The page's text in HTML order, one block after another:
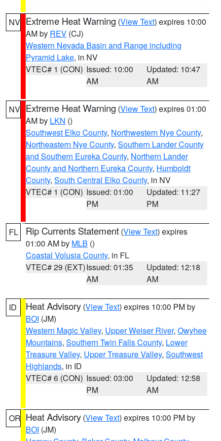
NV Extreme Heat Warning (View Text) expires 10:00
AM by REV (CJ)
Western Nevada Basin and Range including
Pyramid Lake, in NV
VTEC# 1 (CON) Issued: 10:00
AM
Updated: 10:47
AM
NV Extreme Heat Warning (View Text) expires 01:00
AM by LKN ()
Southwest Elko County, Northwestern Nye County,
Northeastern Nye County, Southern Lander County
and Southern Eureka County, Northern Lander
County and Northern Eureka County, Humboldt
County, South Central Elko County, in NV
VTEC# 1 (CON) Issued: 01:00
PM
Updated: 11:27
PM
FL Rip Currents Statement (View Text) expires
01:00 AM by MLB ()
Coastal Volusia County, in FL
VTEC# 29 (EXT)Issued: 01:35
AM
Updated: 12:18
AM
ID Heat Advisory (View Text) expires 10:00 PM by
BOI (JM)
Western Magic Valley, Upper Weiser River, Owyhee
Mountains, Southern Twin Falls County, Lower
Treasure Valley, Upper Treasure Valley, Southwest
Highlands, in ID
VTEC# 6 (CON) Issued: 03:00
PM
Updated: 12:58
AM
OR Heat Advisory (View Text) expires 10:00 PM by
BOI (JM)